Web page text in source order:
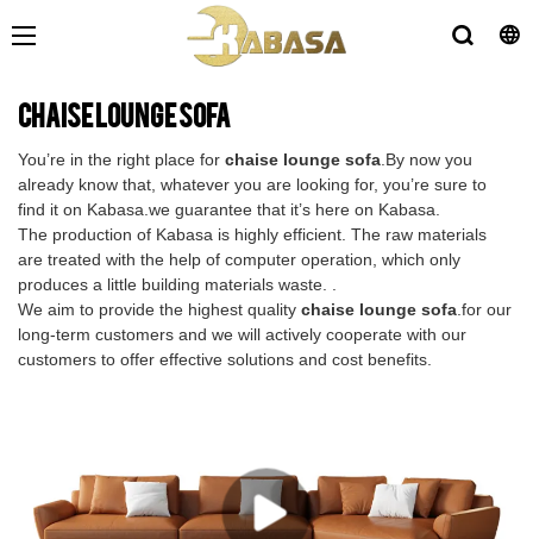
chaise lounge sofa
You’re in the right place for chaise lounge sofa.By now you
already know that, whatever you are looking for, you’re sure to
find it on Kabasa.we guarantee that it’s here on Kabasa.
The production of Kabasa is highly efficient. The raw materials
are treated with the help of computer operation, which only
produces a little building materials waste. .
We aim to provide the highest quality chaise lounge sofa.for our
long-term customers and we will actively cooperate with our
customers to offer effective solutions and cost benefits.